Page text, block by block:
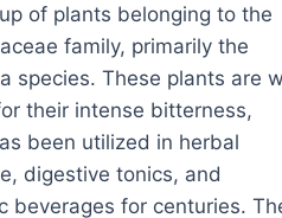
of plants belonging to the
family, primarily the
species. These plants are
their intense bitterness,
been utilized in herbal
digestive tonics, and
beverages for centuries.